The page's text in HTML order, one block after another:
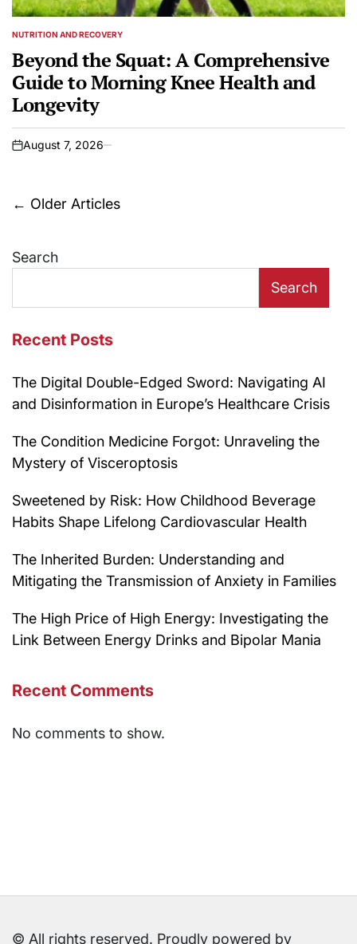
POSTED
NUTRITION AND RECOVERY
Beyond the Squat: A Comprehensive
Guide to Morning Knee Health and
Longevity
on
August 7, 2026
Posts
← Older Articles
Search
Search
Recent Posts
The Digital Double-Edged Sword: Navigating AI
and Disinformation in Europe’s Healthcare Crisis
The Condition Medicine Forgot: Unraveling the
Mystery of Visceroptosis
Sweetened by Risk: How Childhood Beverage
Habits Shape Lifelong Cardiovascular Health
The Inherited Burden: Understanding and
Mitigating the Transmission of Anxiety in Families
The High Price of High Energy: Investigating the
Link Between Energy Drinks and Bipolar Mania
Recent Comments
No comments to show.
© All rights reserved. Proudly powered by